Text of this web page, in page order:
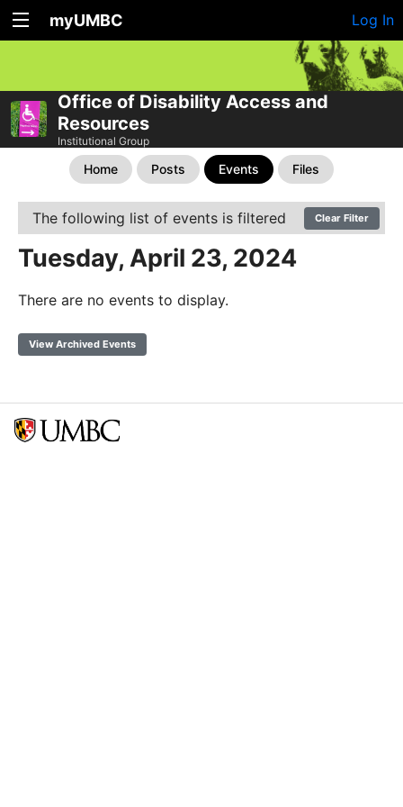
myUMBC Log In
Office of Disability Access and
Resources
Institutional Group
Home Posts Events Files
The following list of events is filtered Clear Filter
Tuesday, April 23, 2024
There are no events to display.
View Archived Events